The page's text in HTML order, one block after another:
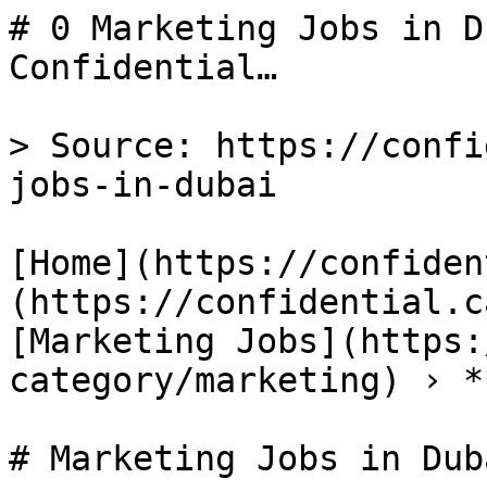
# 0 Marketing Jobs in
Confidential…
> Source: https://
jobs-in-dubai
[Home](https://
(https://
[Marketing
category/marketing) ›
# Marketing Jobs in